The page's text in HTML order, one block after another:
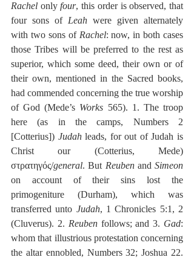
Rachel only four, this order is observed, that
four sons of Leah were given alternately
with two sons of Rachel: now, in both cases
those Tribes will be preferred to the rest as
superior, which some deed, their own or of
their own, mentioned in the Sacred books,
had commended concerning the true worship
of God (Mede’s Works 565). 1. The troop
here (as in the camps, Numbers 2
[Cotterius]) Judah leads, for out of Judah is
Christ our (Cotterius, Mede)
στρατηγός/general. But Reuben and Simeon
on account of their sins lost the
primogeniture (Durham), which was
transferred unto Judah, 1 Chronicles 5:1, 2
(Cluverus). 2. Reuben follows; and 3. Gad:
whom that illustrious protestation concerning
the altar ennobled, Numbers 32; Joshua 22.